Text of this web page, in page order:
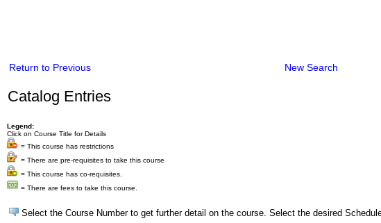
Return to Previous New Search
Catalog Entries
Legend:
Click on Course Title for Details
= This course has restrictions
= There are pre-requisites to take this course
= This course has co-requisites.
= There are fees to take this course.
Select the Course Number to get further detail on the course. Select the desired